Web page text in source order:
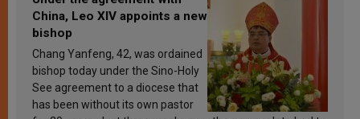
China, Leo XIV appoints a new
bishop
Chang Yanfeng, 42, was ordained
bishop today under the Sino-Holy
See agreement to a diocese that
has been without its own pastor